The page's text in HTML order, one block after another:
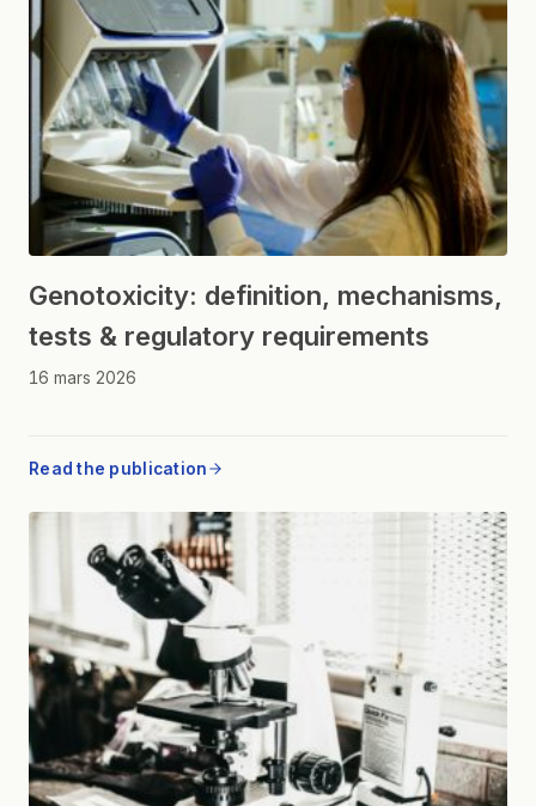
Genotoxicity: definition, mechanisms,
tests & regulatory requirements
16 mars 2026
Read the publication